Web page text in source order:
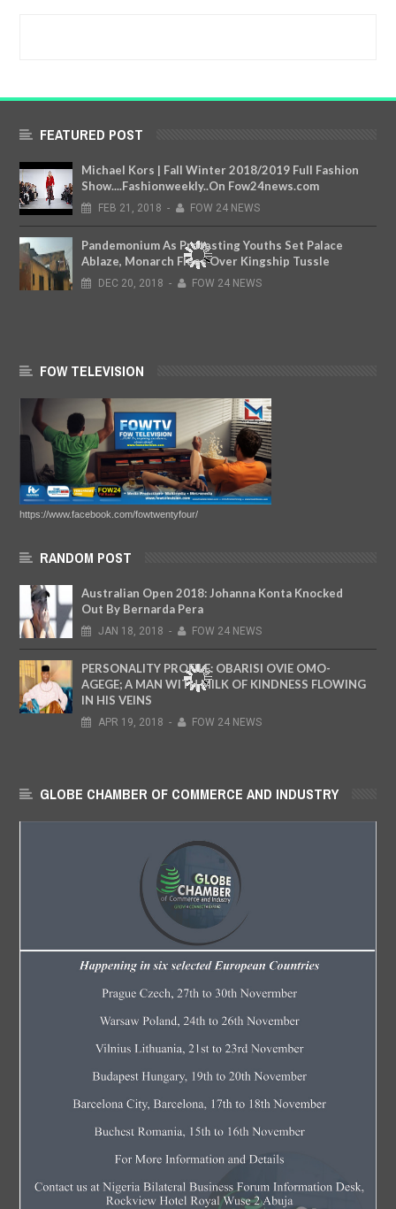
FEATURED POST
Michael Kors | Fall Winter 2018/2019 Full Fashion
Show....Fashionweekly..On Fow24news.com
FEB 21, 2018 - FOW 24 NEWS
Pandemonium As Protesting Youths Set Palace
Ablaze, Monarch Flees Over Kingship Tussle
DEC 20, 2018 - FOW 24 NEWS
FOW TELEVISION
https://www.facebook.com/fowtwentyfour/
RANDOM POST
Australian Open 2018: Johanna Konta Knocked
Out By Bernarda Pera
JAN 18, 2018 - FOW 24 NEWS
PERSONALITY PROFILE: OBARISI OVIE OMO-
AGEGE; A MAN WITH MILK OF KINDNESS FLOWING
IN HIS VEINS
APR 19, 2018 - FOW 24 NEWS
GLOBE CHAMBER OF COMMERCE AND INDUSTRY